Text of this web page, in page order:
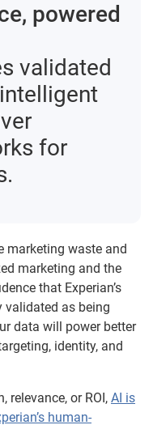
powered
validated
for
marketing waste and
marketing and the
that Experian’s
validated as being
data will power better
identity, and
relevance, or ROI, AI is
human-